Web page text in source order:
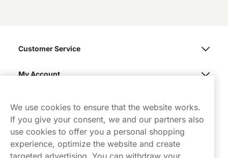
Customer Service
My Account
We use cookies to ensure that the website works.
If you give your consent, we and our partners also
use cookies to offer you a personal shopping
experience, optimize the website and create
targeted advertising. You can withdraw your